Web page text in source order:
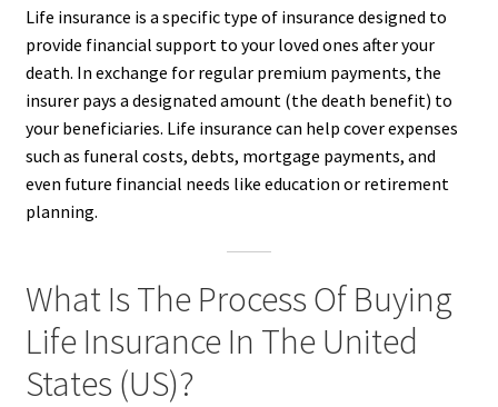
Life insurance is a specific type of insurance designed to
provide financial support to your loved ones after your
death. In exchange for regular premium payments, the
insurer pays a designated amount (the death benefit) to
your beneficiaries. Life insurance can help cover expenses
such as funeral costs, debts, mortgage payments, and
even future financial needs like education or retirement
planning.
What Is The Process Of Buying
Life Insurance In The United
States (US)?